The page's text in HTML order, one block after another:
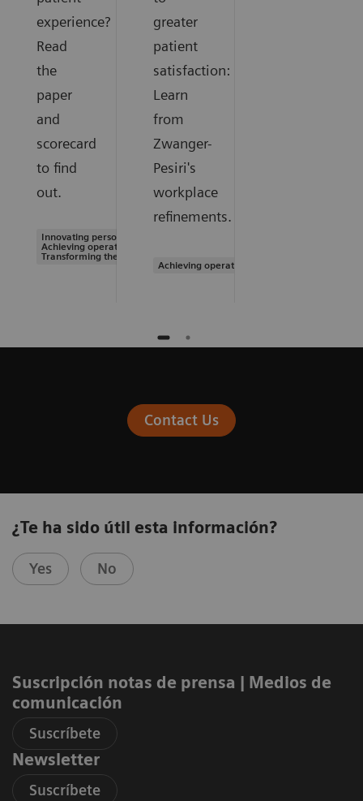
experience?
Read
the
paper
and
scorecard
to find
out.
Innovating personalized care |
Achieving operational excellence |
Transforming the system of care
greater
patient
satisfaction:
Learn
from
Zwanger-
Pesiri's
workplace
refinements.
Achieving operational excellence
Contact Us
¿Te ha sido útil esta información?
Yes No
Suscripción notas de prensa ​| Medios de
comunicación
Suscríbete
Newsletter
Suscríbete